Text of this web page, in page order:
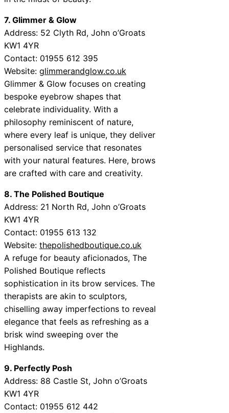
7. Glimmer & Glow
Address: 52 Clyth Rd, John o’Groats
KW1 4YR
Contact: 01955 612 395
Website: glimmerandglow.co.uk
Glimmer & Glow focuses on creating
bespoke eyebrow shapes that
celebrate individuality. With a
philosophy reminiscent of nature,
where every leaf is unique, they deliver
personalised service that resonates
with your natural features. Here, brows
are crafted with care and creativity.
8. The Polished Boutique
Address: 21 North Rd, John o’Groats
KW1 4YR
Contact: 01955 613 132
Website: thepolishedboutique.co.uk
A refuge for beauty aficionados, The
Polished Boutique reflects
sophistication in its brow services. The
therapists are akin to sculptors,
chiselling away imperfections to reveal
elegance that feels as refreshing as a
brisk wind sweeping over the
Highlands.
9. Perfectly Posh
Address: 88 Castle St, John o’Groats
KW1 4YR
Contact: 01955 612 442